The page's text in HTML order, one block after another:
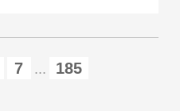
7 ... 185